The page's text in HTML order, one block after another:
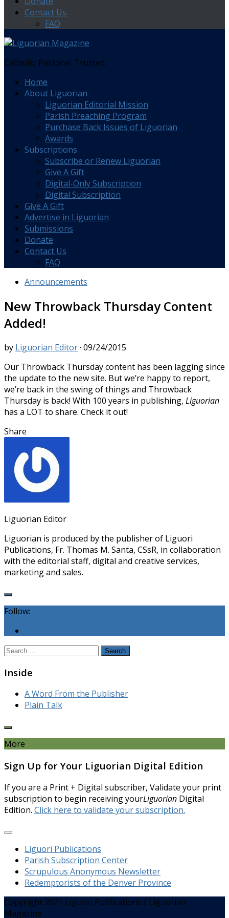
Contact Us
FAQ
Catholic. Pastoral. Trusted.
Home
About Liguorian
Liguorian Editorial Mission
Parish Preaching Program
Purchase Back Issues of Liguorian
Awards
Subscriptions
Subscribe or Renew Liguorian
Give A Gift
Digital-Only Subscription
Digital Subscription
Give A Gift
Advertise in Liguorian
Submissions
Donate
Contact Us
FAQ
Announcements
New Throwback Thursday Content
Added!
by Liguorian Editor· 09/24/2015
Our Throwback Thursday content has been lagging since
the update to the new site. But we’re happy to report,
we’re back in the swing of things and Throwback
Thursday is back! With 100 years in publishing, Liguorian
has a LOT to share. Check it out!
Share
Liguorian Editor
Liguorian is produced by the publisher of Liguori
Publications, Fr. Thomas M. Santa, CSsR, in collaboration
with the editorial staff, digital and creative services,
marketing and sales.
Follow:
Search
Inside
A Word From the Publisher
Plain Talk
More
Sign Up for Your Liguorian Digital Edition
If you are a Print + Digital subscriber, Validate your print
subscription to begin receiving yourLiguorian Digital
Edition. Click here to validate your subscription.
Liguori Publications
Parish Subscription Center
Scrupulous Anonymous Newsletter
Redemptorists of the Denver Province
Copyright 2021 Liguori Publications / Liguorian
Magazine